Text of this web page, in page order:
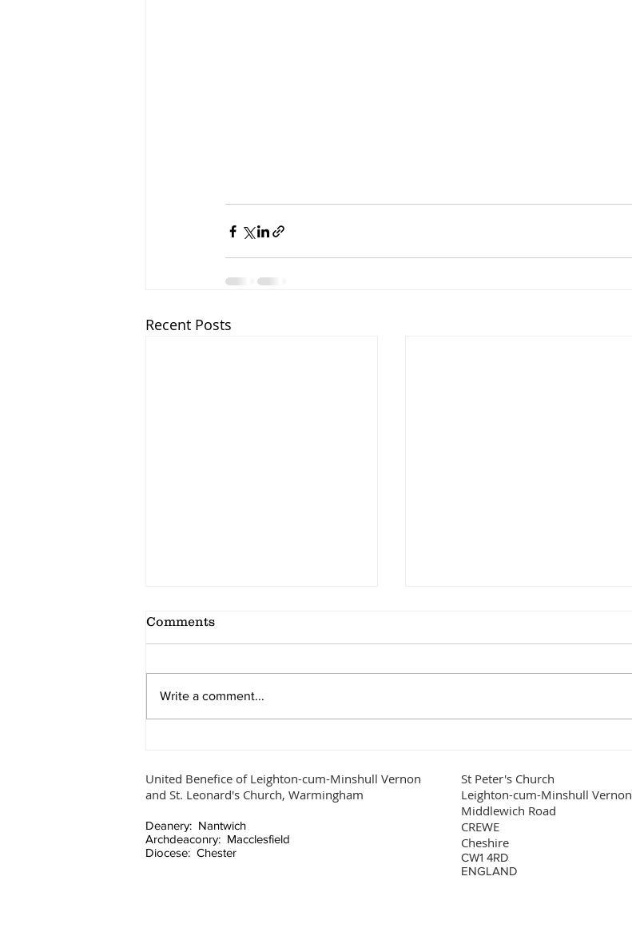
Recent Posts
Ascension Day
Churchyards are good places
lay a loved...
Comments
Write a comment...
United Benefice of Leighton-cum-Minshull Vernon
and St. Leonard's Church, Warmingham
Deanery: Nantwich
Archdeaconry: Macclesfield
Diocese: Chester
St Peter's Church
Leighton-cum-Minshull Vernon
Middlewich Road
CREWE
Cheshire
CW1 4RD
ENGLAND